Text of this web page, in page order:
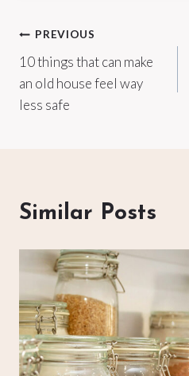
Post
navigation
PREVIOUS
10 things that can make
an old house feel way
less safe
Similar Posts